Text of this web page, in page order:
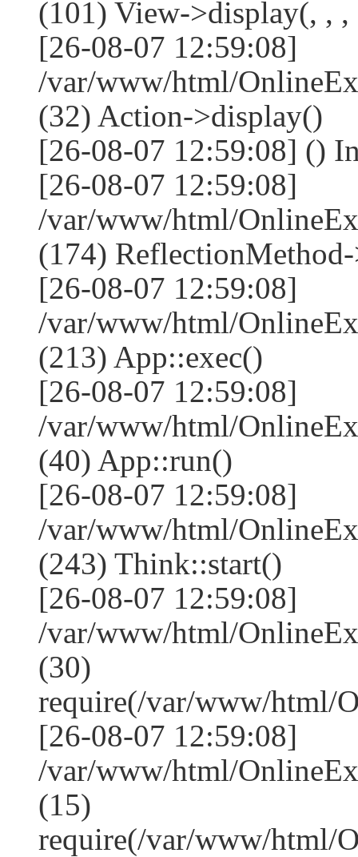
(101) View->display(, , ,
[26-08-07 12:59:08]
/var/www/html/
(32) Action->display()
[26-08-07 12:59:08] ()
[26-08-07 12:59:08]
/var/www/html/
(174)
[26-08-07 12:59:08]
/var/www/html/
(213) App::exec()
[26-08-07 12:59:08]
/var/www/html/
(40) App::run()
[26-08-07 12:59:08]
/var/www/html/
(243) Think::start()
[26-08-07 12:59:08]
/var/www/html/
(30)
require(/var/www/html/
[26-08-07 12:59:08]
/var/www/html/
(15)
require(/var/www/html/